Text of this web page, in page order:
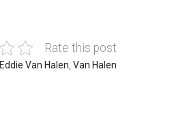
Rate this post
Eddie Van Halen ,Van Halen